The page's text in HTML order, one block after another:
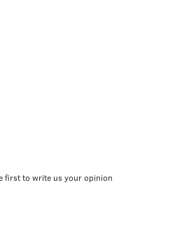
first to write us your opinion